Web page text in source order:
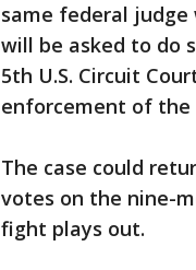
same federal
will be asked to do
5th U.S. Circuit
enforcement of the
The case could
votes on the nine-
fight plays out.